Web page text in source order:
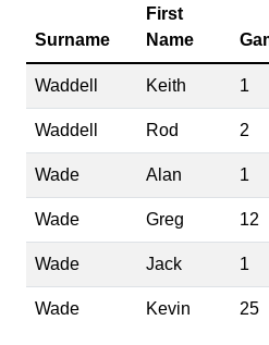
Surname
First
Name
Waddell Keith 1
Waddell Rod 2
Wade Alan 1
Wade Greg 12
Wade Jack 1
Wade Kevin 25